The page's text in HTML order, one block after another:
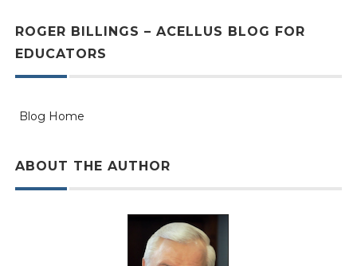
ROGER BILLINGS – ACELLUS BLOG FOR
EDUCATORS
Blog Home
ABOUT THE AUTHOR